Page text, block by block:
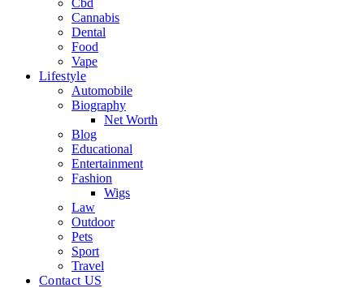
Cbd
Cannabis
Dental
Food
Vape
Lifestyle
Automobile
Biography
Net Worth
Blog
Educational
Entertainment
Fashion
Wigs
Law
Outdoor
Pets
Sport
Travel
Contact US